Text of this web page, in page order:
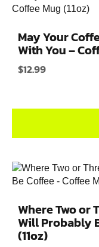
May Your
With You –
$12.99
Where Two or
Will Probably
(11oz)